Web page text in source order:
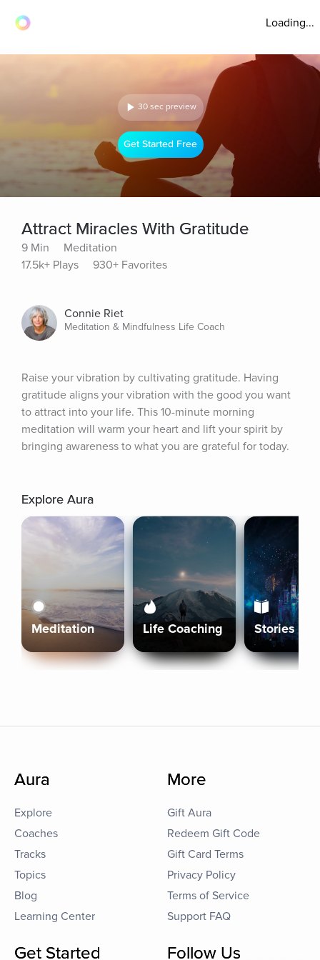
Loading...
30 sec preview
Get Started Free
Attract Miracles With Gratitude
9 Min
Meditation
17.5k+ Plays
930+ Favorites
Connie Riet
Meditation & Mindfulness Life Coach
Raise your vibration by cultivating gratitude. Having
gratitude aligns your vibration with the good you want
to attract into your life. This 10-minute morning
meditation will warm your heart and lift your spirit by
bringing awareness to what you are grateful for today.
Explore Aura
Meditation Life Coaching Stories
Aura
Explore
Coaches
Tracks
Topics
Blog
Learning Center
More
Gift Aura
Redeem Gift Code
Gift Card Terms
Privacy Policy
Terms of Service
Support FAQ
Get Started Follow Us